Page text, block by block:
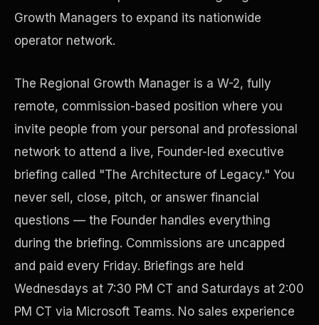
Growth Managers to expand its nationwide
operator network.
The Regional Growth Manager is a W-2, fully
remote, commission-based position where you
invite people from your personal and professional
network to attend a live, Founder-led executive
briefing called "The Architecture of Legacy." You
never sell, close, pitch, or answer financial
questions — the Founder handles everything
during the briefing. Commissions are uncapped
and paid every Friday. Briefings are held
Wednesdays at 7:30 PM CT and Saturdays at 2:00
PM CT via Microsoft Teams. No sales experience
Manufacturing Facilities